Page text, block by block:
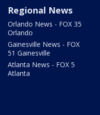
Regional News
Orlando News - FOX 35
Orlando
Gainesville News - FOX
51 Gainesville
Atlanta News - FOX 5
Atlanta